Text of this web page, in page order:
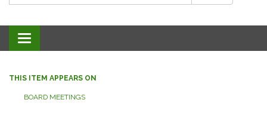
Toggle
navigation
THIS ITEM APPEARS ON
BOARD MEETINGS